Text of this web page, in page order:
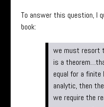
To answer this question, I
book:
we must resort
is a
equal for a finite
analytic, then
we require the